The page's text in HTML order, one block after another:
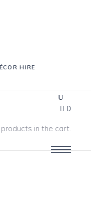
HIRE
Stands
0
products in the cart.